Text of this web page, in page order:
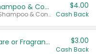
Dove Intensive Repair Shampoo & Conditioner Set
Valid on Damage Therapy Shampoo & Conditioner Set 33.8 oz bottles.
$4.00
Cash Back
Tesori D'Oriente Body Care or Fragrance $3.00
Cash Back